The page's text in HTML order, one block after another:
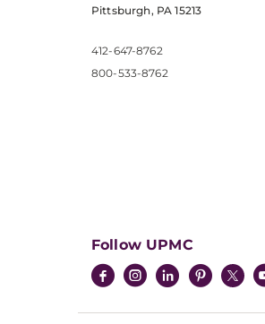
Pittsburgh, PA 15213
412-647-8762
800-533-8762
Follow UPMC